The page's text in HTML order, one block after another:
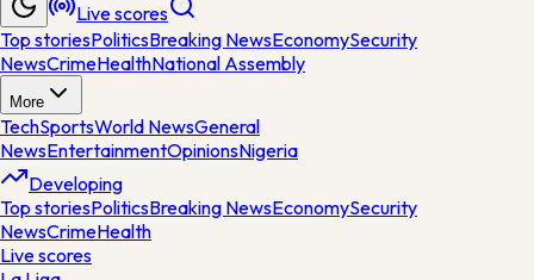
Live scores
Top storiesPoliticsBreaking NewsEconomySecurity
NewsCrimeHealthNational Assembly
More
TechSportsWorld NewsGeneral
NewsEntertainmentOpinionsNigeria
Developing
Top storiesPoliticsBreaking NewsEconomySecurity
NewsCrimeHealth
Live scores